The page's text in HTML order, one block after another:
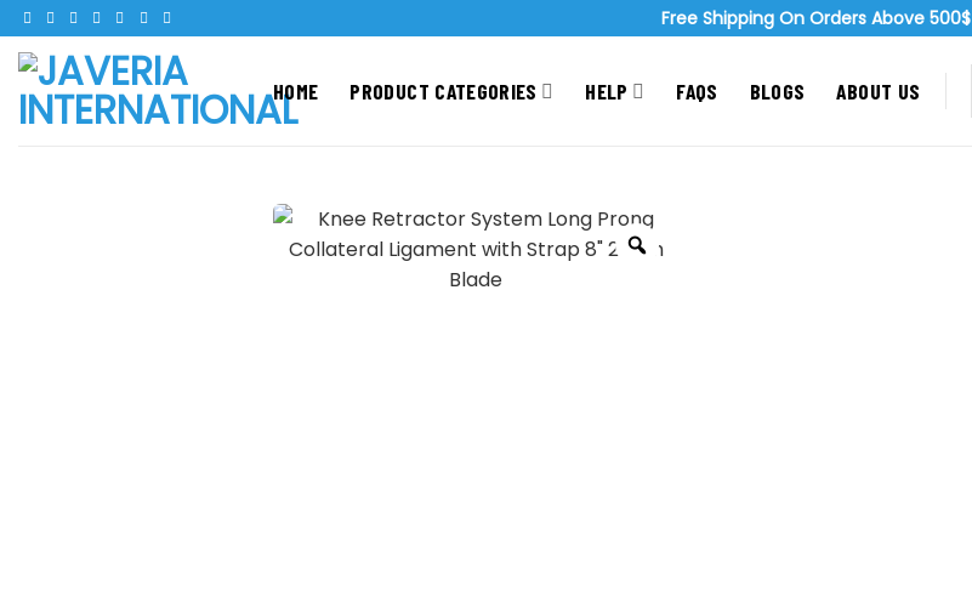
Skip
to
content
Free Shipping On Orders Above 500$
HOME PRODUCT CATEGORIES HELP FAQS BLOGS ABOUT US
Zoom